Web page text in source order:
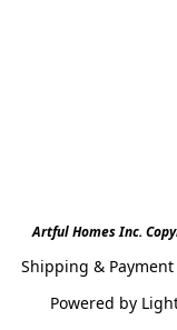
Artful Homes Inc.
Shipping &
Powered by